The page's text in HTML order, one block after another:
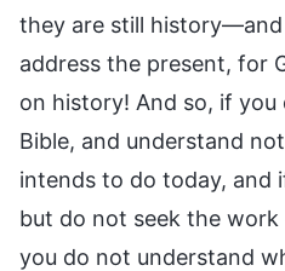
they are still
address the present, for
on history! And so, if
Bible, and understand
intends to do today, and
but do not seek the
you do not understand